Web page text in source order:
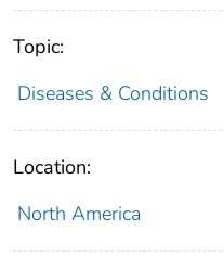
Topic:
Diseases & Conditions
Location:
North America